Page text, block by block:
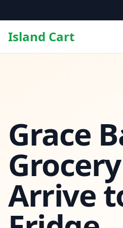
Island Cart
Grace
Arrive